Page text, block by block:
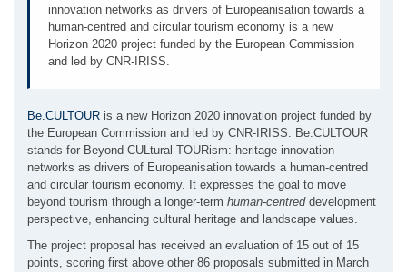
innovation networks as drivers of Europeanisation towards a
human-centred and circular tourism economy is a new
Horizon 2020 project funded by the European Commission
and led by CNR-IRISS.
Be.CULTOUR is a new Horizon 2020 innovation project funded by
the European Commission and led by CNR-IRISS. Be.CULTOUR
stands for Beyond CULtural TOURism: heritage innovation
networks as drivers of Europeanisation towards a human-centred
and circular tourism economy. It expresses the goal to move
beyond tourism through a longer-term human-centreddevelopment
perspective, enhancing cultural heritage and landscape values.
The project proposal has received an evaluation of 15 out of 15
points, scoring first above other 86 proposals submitted in March